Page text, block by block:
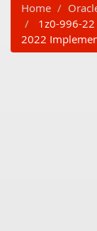
Home
1z0-996-
2022